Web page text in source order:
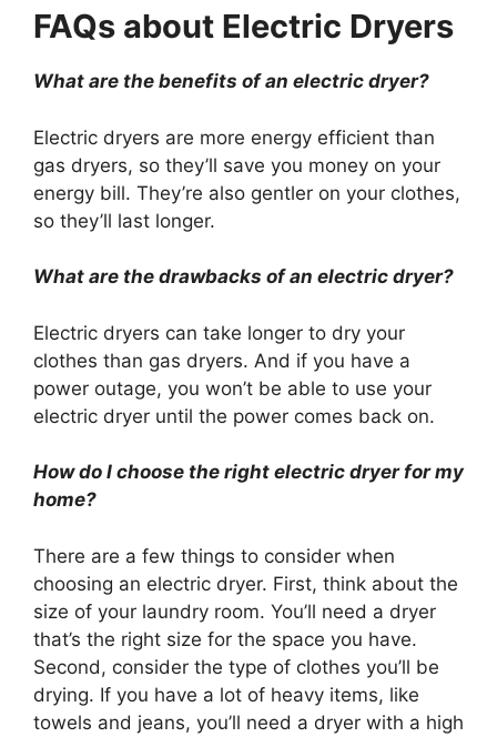
FAQs about Electric Dryers
What are the benefits of an electric dryer?
Electric dryers are more energy efficient than
gas dryers, so they’ll save you money on your
energy bill. They’re also gentler on your clothes,
so they’ll last longer.
What are the drawbacks of an electric dryer?
Electric dryers can take longer to dry your
clothes than gas dryers. And if you have a
power outage, you won’t be able to use your
electric dryer until the power comes back on.
How do I choose the right electric dryer for my
home?
There are a few things to consider when
choosing an electric dryer. First, think about the
size of your laundry room. You’ll need a dryer
that’s the right size for the space you have.
Second, consider the type of clothes you’ll be
drying. If you have a lot of heavy items, like
towels and jeans, you’ll need a dryer with a high